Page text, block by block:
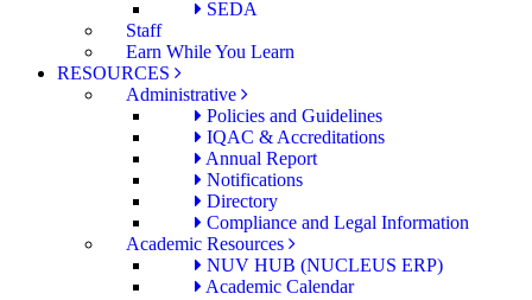
SEDA
Staff
Earn While You Learn
RESOURCES
Administrative
Policies and Guidelines
IQAC & Accreditations
Annual Report
Notifications
Directory
Compliance and Legal Information
Academic Resources
NUV HUB (NUCLEUS ERP)
Academic Calendar